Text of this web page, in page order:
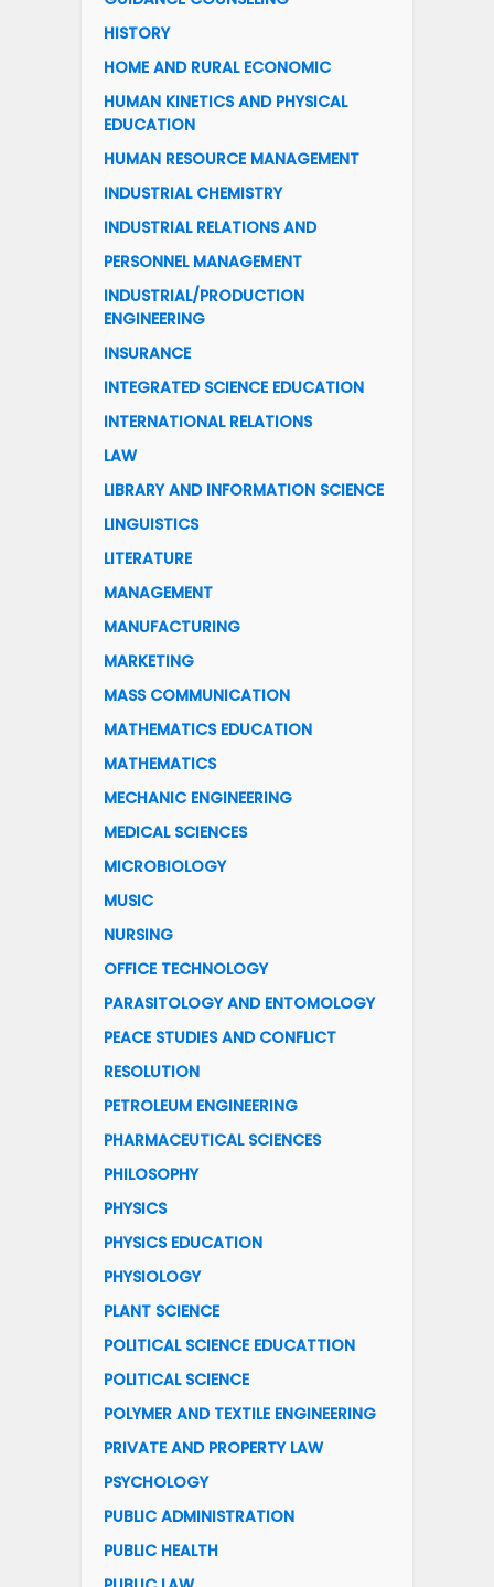
HISTORY
HOME AND RURAL ECONOMIC
HUMAN KINETICS AND PHYSICAL
EDUCATION
HUMAN RESOURCE MANAGEMENT
INDUSTRIAL CHEMISTRY
INDUSTRIAL RELATIONS AND
PERSONNEL MANAGEMENT
INDUSTRIAL/PRODUCTION
ENGINEERING
INSURANCE
INTEGRATED SCIENCE EDUCATION
INTERNATIONAL RELATIONS
LAW
LIBRARY AND INFORMATION SCIENCE
LINGUISTICS
LITERATURE
MANAGEMENT
MANUFACTURING
MARKETING
MASS COMMUNICATION
MATHEMATICS EDUCATION
MATHEMATICS
MECHANIC ENGINEERING
MEDICAL SCIENCES
MICROBIOLOGY
MUSIC
NURSING
OFFICE TECHNOLOGY
PARASITOLOGY AND ENTOMOLOGY
PEACE STUDIES AND CONFLICT
RESOLUTION
PETROLEUM ENGINEERING
PHARMACEUTICAL SCIENCES
PHILOSOPHY
PHYSICS
PHYSICS EDUCATION
PHYSIOLOGY
PLANT SCIENCE
POLITICAL SCIENCE EDUCATTION
POLITICAL SCIENCE
POLYMER AND TEXTILE ENGINEERING
PRIVATE AND PROPERTY LAW
PSYCHOLOGY
PUBLIC ADMINISTRATION
PUBLIC HEALTH